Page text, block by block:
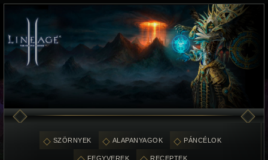
SZÖRNYEK ALAPANYAGOK PÁNCÉLOK
FEGYVEREK RECEPTEK